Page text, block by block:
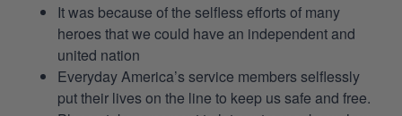
It was because of the selfless efforts of many
heroes that we could have an independent and
united nation
Everyday America’s service members selflessly
put their lives on the line to keep us safe and free.